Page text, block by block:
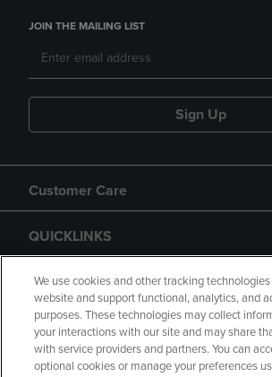
JOIN THE MAILING LIST
Sign Up
Customer Care
QUICKLINKS
GIFT CARD
We use cookies and other tracking
website and support functional, analytics, and
purposes. These technologies may collect
your interactions with our site and may share
with service providers and partners. You can
optional cookies or manage your preferences